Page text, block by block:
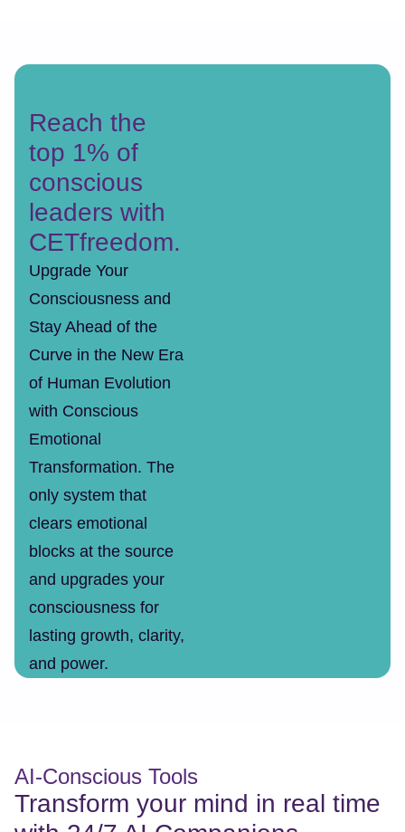
Reach the
top 1% of
conscious
leaders with
CETfreedom.
Upgrade Your
Consciousness and
Stay Ahead of the
Curve in the New Era
of Human Evolution
with Conscious
Emotional
Transformation. The
only system that
clears emotional
blocks at the source
and upgrades your
consciousness for
lasting growth, clarity,
and power.
AI-Conscious Tools
Transform your mind in real time